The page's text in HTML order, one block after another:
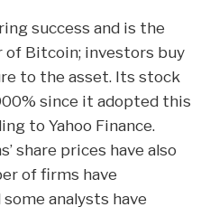
success and is the
Bitcoin; investors buy
to the asset. Its stock
since it adopted this
to Yahoo Finance.
share prices have also
of firms have
analysts have